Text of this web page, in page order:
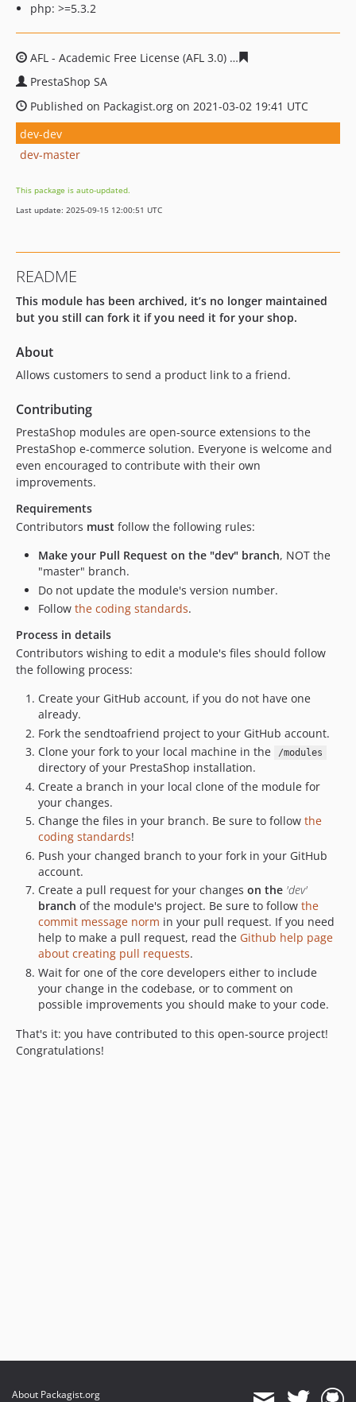
php: >=5.3.2
AFL - Academic Free License (AFL 3.0)
PrestaShop SA
Published on Packagist.org on 2021-03-02 19:41 UTC
dev-dev
dev-master
This package is auto-updated.
Last update: 2025-09-15 12:00:51 UTC
README
This module has been archived, it’s no longer maintained
but you still can fork it if you need it for your shop.
About
Allows customers to send a product link to a friend.
Contributing
PrestaShop modules are open-source extensions to the
PrestaShop e-commerce solution. Everyone is welcome and
even encouraged to contribute with their own
improvements.
Requirements
Contributors must follow the following rules:
Make your Pull Request on the "dev" branch, NOT the
"master" branch.
Do not update the module's version number.
Follow the coding standards.
Process in details
Contributors wishing to edit a module's files should follow
the following process:
Create your GitHub account, if you do not have one
already.
Fork the sendtoafriend project to your GitHub account.
Clone your fork to your local machine in the
/modules
directory of your PrestaShop installation.
Create a branch in your local clone of the module for
your changes.
Change the files in your branch. Be sure to follow the
coding standards!
Push your changed branch to your fork in your GitHub
account.
Create a pull request for your changes on the 'dev'
branch of the module's project. Be sure to follow the
commit message norm in your pull request. If you need
help to make a pull request, read the Github help page
about creating pull requests.
Wait for one of the core developers either to include
your change in the codebase, or to comment on
possible improvements you should make to your code.
That's it: you have contributed to this open-source project!
Congratulations!
About Packagist.org